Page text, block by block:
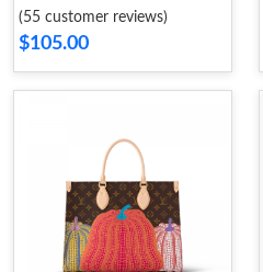
(55 customer reviews)
$105.00